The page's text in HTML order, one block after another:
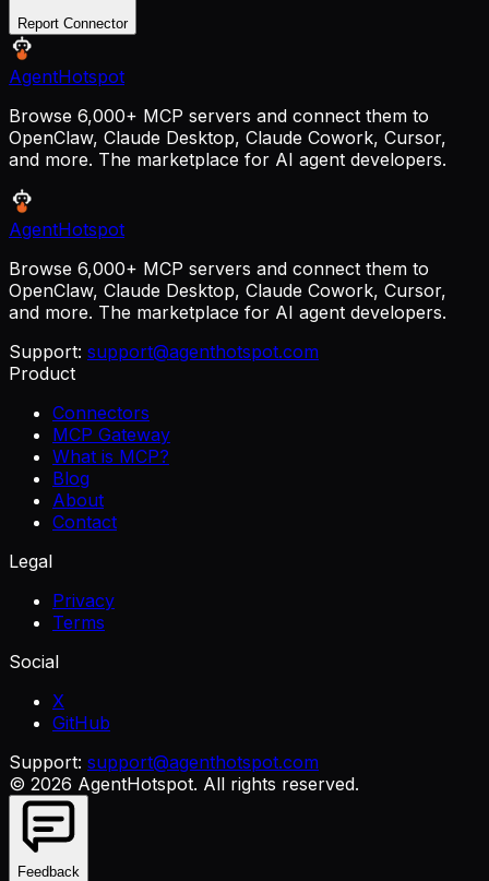
Report Connector
AgentHotspot
Browse 6,000+ MCP servers and connect them to
OpenClaw, Claude Desktop, Claude Cowork, Cursor,
and more. The marketplace for AI agent developers.
AgentHotspot
Browse 6,000+ MCP servers and connect them to
OpenClaw, Claude Desktop, Claude Cowork, Cursor,
and more. The marketplace for AI agent developers.
Support: support@agenthotspot.com
Product
Connectors
MCP Gateway
What is MCP?
Blog
About
Contact
Legal
Privacy
Terms
Social
X
GitHub
Support: support@agenthotspot.com
© 2026 AgentHotspot. All rights reserved.
Feedback